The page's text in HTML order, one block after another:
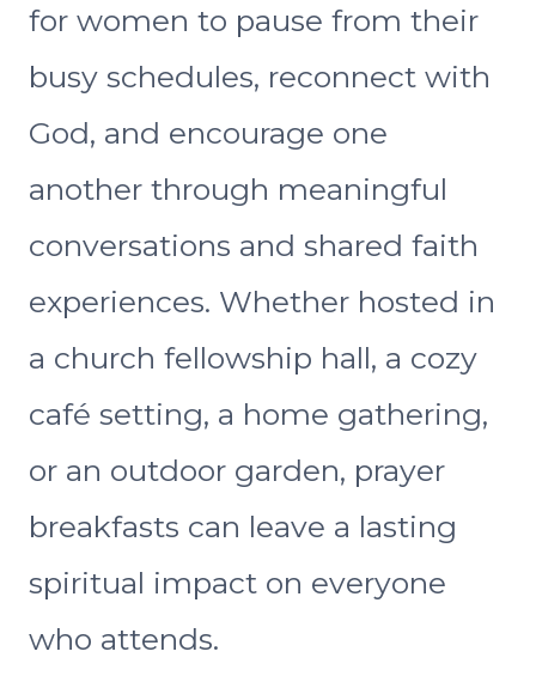
for women to pause from their
busy schedules, reconnect with
God, and encourage one
another through meaningful
conversations and shared faith
experiences. Whether hosted in
a church fellowship hall, a cozy
café setting, a home gathering,
or an outdoor garden, prayer
breakfasts can leave a lasting
spiritual impact on everyone
who attends.